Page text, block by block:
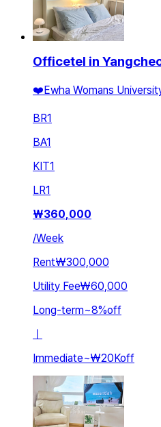
Officetel in
❤️Ewha Womans
BR1
BA1
KIT1
LR1
₩360,000
/Week
Rent₩300,000
Utility Fee₩60,000
Long-term~8%off
ㅣ
Immediate~₩20Koff